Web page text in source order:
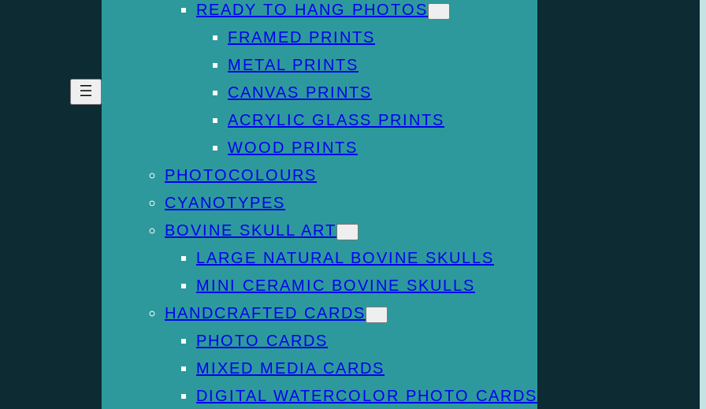
READY TO HANG PHOTOS
FRAMED PRINTS
METAL PRINTS
CANVAS PRINTS
ACRYLIC GLASS PRINTS
WOOD PRINTS
PHOTOCOLOURS
CYANOTYPES
BOVINE SKULL ART
LARGE NATURAL BOVINE SKULLS
MINI CERAMIC BOVINE SKULLS
HANDCRAFTED CARDS
PHOTO CARDS
MIXED MEDIA CARDS
DIGITAL WATERCOLOR PHOTO CARDS